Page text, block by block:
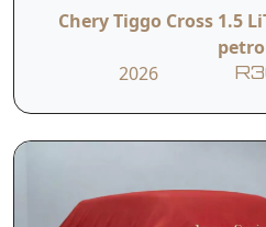
Chery Tiggo Cross 1.5
2026